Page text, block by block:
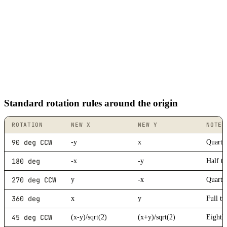
Standard rotation rules around the origin
ROTATION NEW X NEW Y NOTES
90 deg CCW -y x
180 deg -x -y Half
270 deg CCW y -x
360 deg x y Full
45 deg CCW (x-y)/sqrt(2) (x+y)/sqrt(2)